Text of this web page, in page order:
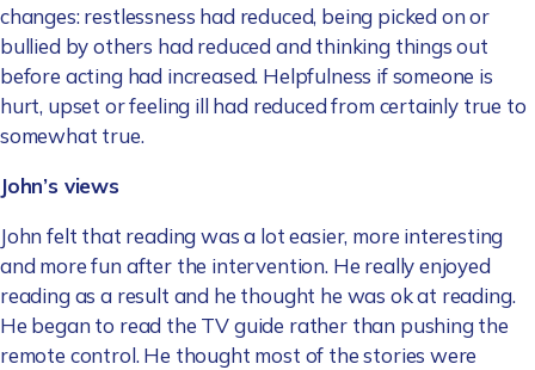
changes: restlessness had reduced, being picked on or
bullied by others had reduced and thinking things out
before acting had increased. Helpfulness if someone is
hurt, upset or feeling ill had reduced from certainly true to
somewhat true.
John’s views
John felt that reading was a lot easier, more interesting
and more fun after the intervention. He really enjoyed
reading as a result and he thought he was ok at reading.
He began to read the TV guide rather than pushing the
remote control. He thought most of the stories were